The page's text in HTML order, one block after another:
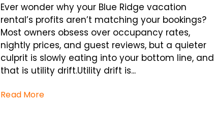
Ever wonder why your Blue Ridge vacation
rental’s profits aren’t matching your bookings?
Most owners obsess over occupancy rates,
nightly prices, and guest reviews, but a quieter
culprit is slowly eating into your bottom line, and
that is utility drift.Utility drift is...
Read More